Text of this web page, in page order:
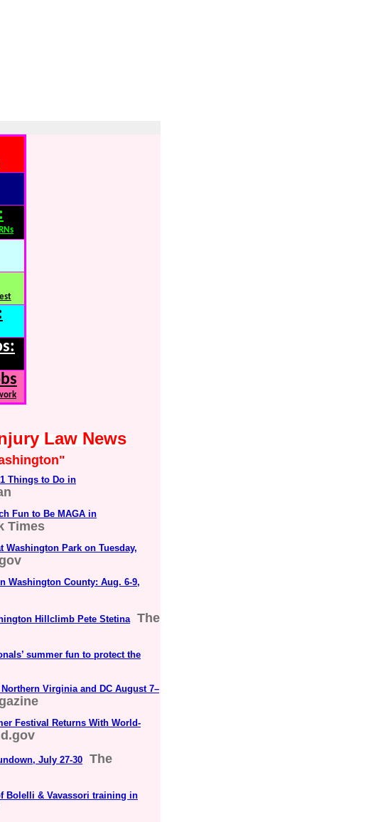
Law News
Things to Do in
Fun to Be MAGA in
Times
Park on Tuesday,
Washington County: Aug. 6-9,
Hillclimb Pete Stetina
The
summer fun to protect the
Virginia and DC August 7–
Festival Returns With World-
July 27-30
The
Bolelli & Vavassori training in